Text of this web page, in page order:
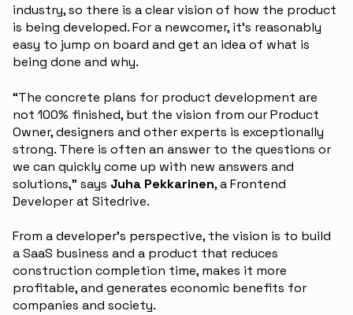
industry, so there is a clear vision of how the product
is being developed. For a newcomer, it’s reasonably
easy to jump on board and get an idea of what is
being done and why.
“The concrete plans for product development are
not 100% finished, but the vision from our Product
Owner, designers and other experts is exceptionally
strong. There is often an answer to the questions or
we can quickly come up with new answers and
solutions,” says Juha Pekkarinen, a Frontend
Developer at Sitedrive.
From a developer’s perspective, the vision is to build
a SaaS business and a product that reduces
construction completion time, makes it more
profitable, and generates economic benefits for
companies and society.